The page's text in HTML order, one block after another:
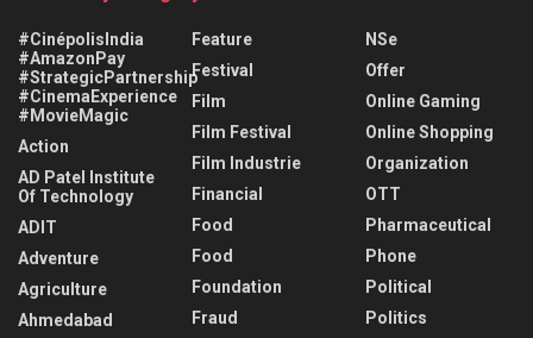
#CinépolisIndia
#AmazonPay
#StrategicPartnership
#CinemaExperience
#MovieMagic
Action
AD Patel Institute
Of Technology
ADIT
Adventure
Agriculture
Ahmedabad
Feature
Festival
Film
Film Festival
Film Industrie
Financial
Food
Food
Foundation
Fraud
NSe
Offer
Online Gaming
Online Shopping
Organization
OTT
Pharmaceutical
Phone
Political
Politics